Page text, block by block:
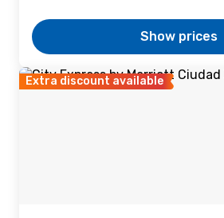
Show prices
Extra discount available